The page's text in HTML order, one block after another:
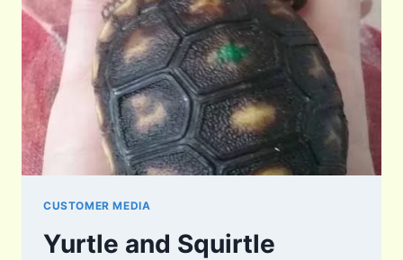
CUSTOMER MEDIA
Yurtle and Squirtle